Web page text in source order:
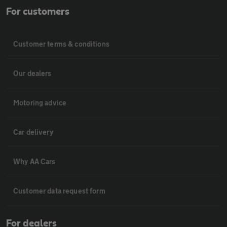
For customers
Customer terms & conditions
Our dealers
Motoring advice
Car delivery
Why AA Cars
Customer data request form
For dealers